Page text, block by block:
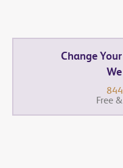
Change
Free